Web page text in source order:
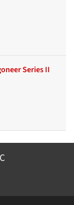
Series II